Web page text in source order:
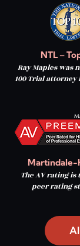
NTL –
Ray Maples was
100 Trial attorney
Martindale-
The AV rating is
peer rating